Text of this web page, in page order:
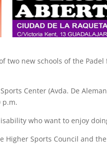
two new schools of the Padel
Center (Avda. De
p.m.
who want to enjoy
Higher Sports Council and